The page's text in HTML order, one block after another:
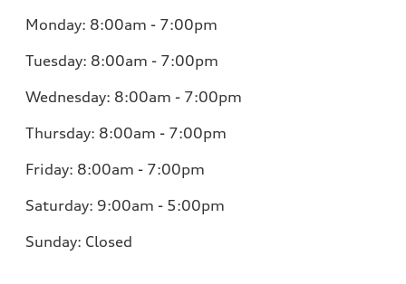
Monday: 8:00am - 7:00pm
Tuesday: 8:00am - 7:00pm
Wednesday: 8:00am - 7:00pm
Thursday: 8:00am - 7:00pm
Friday: 8:00am - 7:00pm
Saturday: 9:00am - 5:00pm
Sunday: Closed